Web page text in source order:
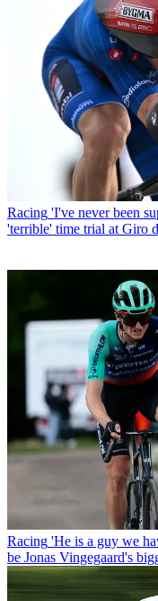
Racing 'I've never been
'terrible' time trial at Giro
Racing 'He is a guy we
be Jonas Vingegaard's